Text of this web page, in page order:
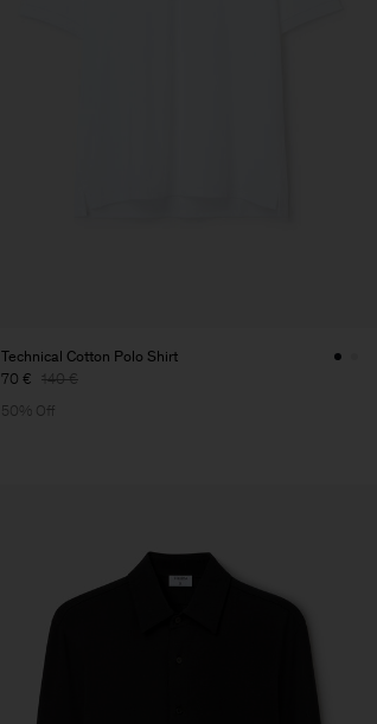
Technical Cotton Polo Shirt
70 € 140 €
50% Off